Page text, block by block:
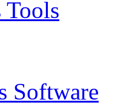
Tools
Software